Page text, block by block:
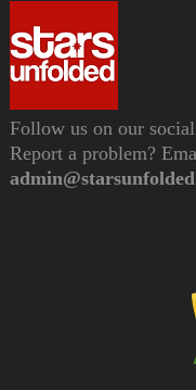
Follow us on our
Report a problem?